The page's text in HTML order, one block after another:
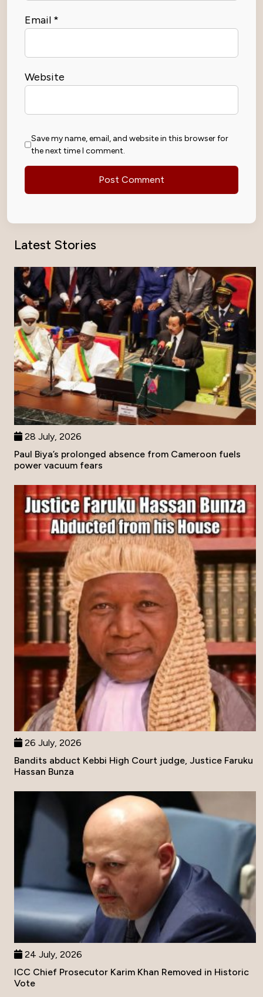
Email *
Website
Save my name, email, and website in this browser for
the next time I comment.
Latest Stories
28 July, 2026
Paul Biya’s prolonged absence from Cameroon fuels
power vacuum fears
26 July, 2026
Bandits abduct Kebbi High Court judge, Justice Faruku
Hassan Bunza
24 July, 2026
ICC Chief Prosecutor Karim Khan Removed in Historic
Vote